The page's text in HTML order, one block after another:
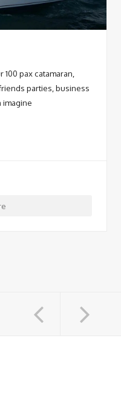
pax catamaran,
parties, business
imagine